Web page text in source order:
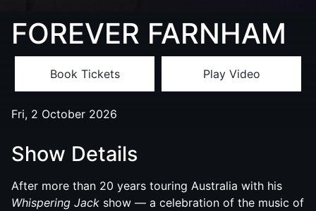
FOREVER FARNHAM
Book Tickets Play Video
Fri, 2 October 2026
Show Details
After more than 20 years touring Australia with his
Whispering Jack show — a celebration of the music of